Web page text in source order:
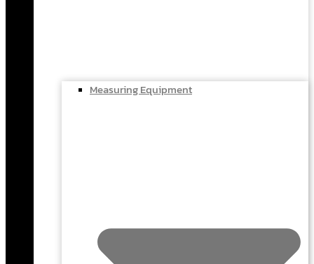
Measuring Equipment